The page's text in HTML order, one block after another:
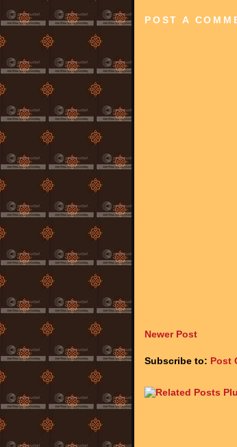
POST A
Newer Post
Subscribe to: Post